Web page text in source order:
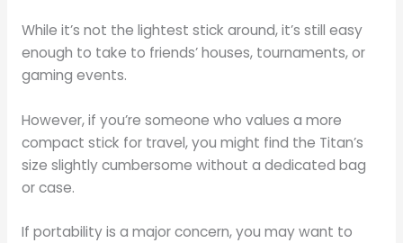
While it’s not the lightest stick around, it’s still easy
enough to take to friends’ houses, tournaments, or
gaming events.
However, if you’re someone who values a more
compact stick for travel, you might find the Titan’s
size slightly cumbersome without a dedicated bag
or case.
If portability is a major concern, you may want to